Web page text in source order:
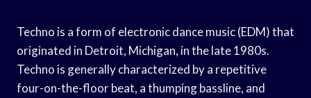
Techno is a form of electronic dance music (EDM) that
originated in Detroit, Michigan, in the late 1980s.
Techno is generally characterized by a repetitive
four-on-the-floor beat, a thumping bassline, and